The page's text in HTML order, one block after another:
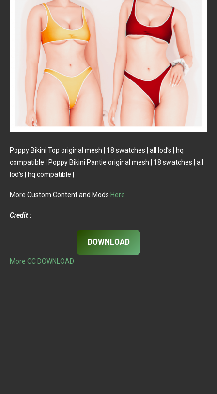
Poppy Bikini Top original mesh | 18 swatches | all lod’s | hq
compatible | Poppy Bikini Pantie original mesh | 18 swatches | all
lod’s | hq compatible |
More Custom Content and Mods Here
Credit :
DOWNLOAD
More CC DOWNLOAD